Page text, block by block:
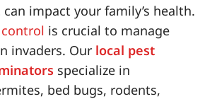
impact your family’s health.
is crucial to manage
invaders. Our local pest
specialize in
bed bugs, rodents,